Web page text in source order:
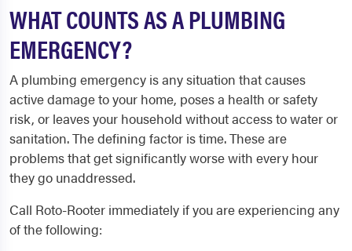
WHAT COUNTS AS A PLUMBING
EMERGENCY?
A plumbing emergency is any situation that causes
active damage to your home, poses a health or safety
risk, or leaves your household without access to water or
sanitation. The defining factor is time. These are
problems that get significantly worse with every hour
they go unaddressed.
Call Roto-Rooter immediately if you are experiencing any
of the following: